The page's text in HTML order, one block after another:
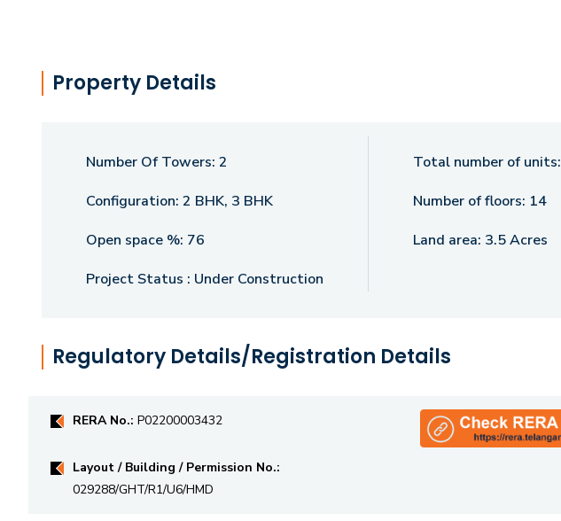
Property Details
Number Of Towers: 2
Configuration: 2 BHK, 3 BHK
Open space %: 76
Project Status : Under Construction
Total number of units:
Number of floors: 14
Land area: 3.5 Acres
Regulatory Details/Registration Details
RERA No.: P02200003432
Layout / Building / Permission No.:
029288/GHT/R1/U6/HMD